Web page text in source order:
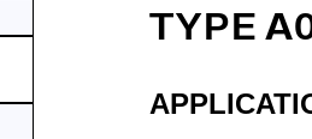
TYPE